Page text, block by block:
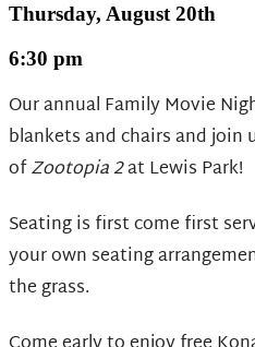
Thursday, August 20th
6:30 pm
Our annual Family Movie
blankets and chairs and join
ofZootopia 2at Lewis Park!
Seating is first come first
your own seating
the grass.